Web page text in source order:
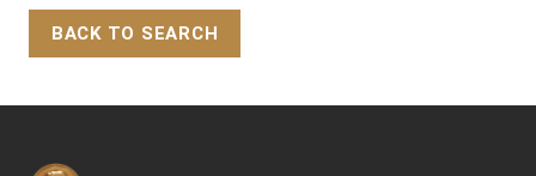
BACK TO SEARCH